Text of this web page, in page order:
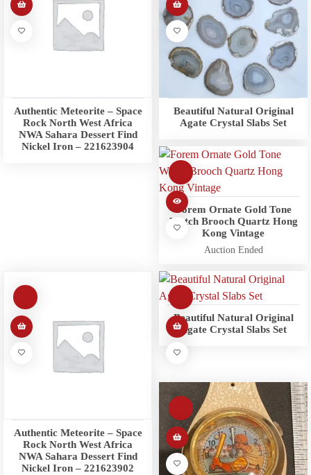
Authentic Meteorite – Space
Rock North West Africa
NWA Sahara Dessert Find
Nickel Iron – 221623904
Beautiful Natural Original
Agate Crystal Slabs Set
Forem Ornate Gold Tone
Watch Brooch Quartz Hong
Kong Vintage
Auction Ended
Authentic Meteorite – Space
Rock North West Africa
NWA Sahara Dessert Find
Nickel Iron – 221623902
Beautiful Natural Original
Agate Crystal Slabs Set